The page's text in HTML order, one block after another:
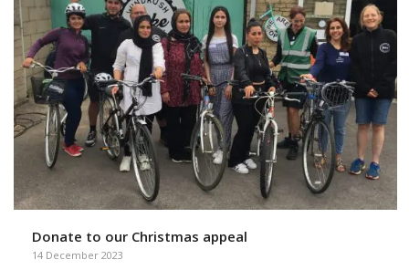
Donate to our Christmas appeal
14 December 2023